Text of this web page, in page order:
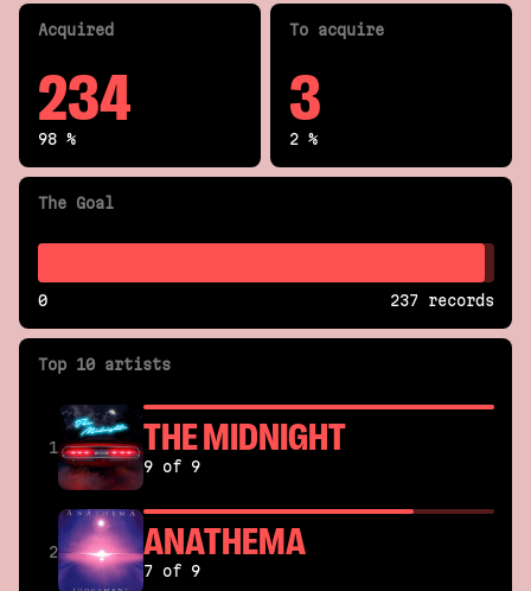
Acquired
234
98 %
To acquire
3
2 %
The Goal
0 237 records
Top 10 artists
1 THE MIDNIGHT
9 of 9
2 ANATHEMA
7 of 9